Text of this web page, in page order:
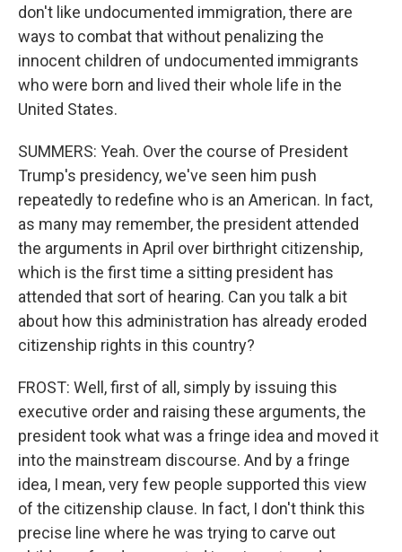
don't like undocumented immigration, there are
ways to combat that without penalizing the
innocent children of undocumented immigrants
who were born and lived their whole life in the
United States.
SUMMERS: Yeah. Over the course of President
Trump's presidency, we've seen him push
repeatedly to redefine who is an American. In fact,
as many may remember, the president attended
the arguments in April over birthright citizenship,
which is the first time a sitting president has
attended that sort of hearing. Can you talk a bit
about how this administration has already eroded
citizenship rights in this country?
FROST: Well, first of all, simply by issuing this
executive order and raising these arguments, the
president took what was a fringe idea and moved it
into the mainstream discourse. And by a fringe
idea, I mean, very few people supported this view
of the citizenship clause. In fact, I don't think this
precise line where he was trying to carve out